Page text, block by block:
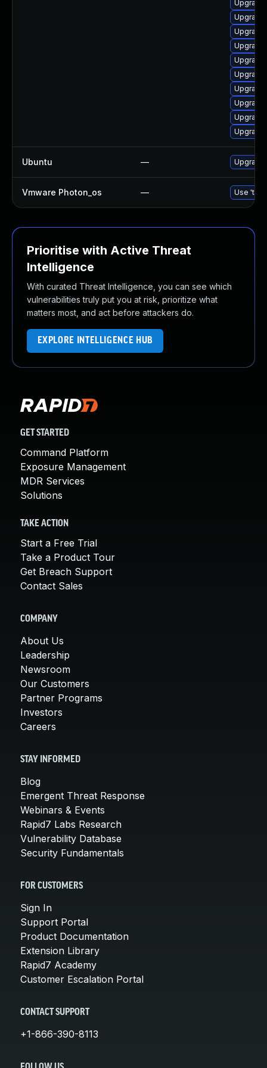
Upgrade
Upgrade
Upgrade
Upgrade
Upgrade
Upgrade
Ubuntu — Upgrade
Vmware Photon_os — Use
Prioritise with Active Threat
Intelligence
With curated Threat Intelligence, you can see which
vulnerabilities truly put you at risk, prioritize what
matters most, and act before attackers do.
EXPLORE INTELLIGENCE HUB
GET STARTED
Command Platform
Exposure Management
MDR Services
Solutions
TAKE ACTION
Start a Free Trial
Take a Product Tour
Get Breach Support
Contact Sales
COMPANY
About Us
Leadership
Newsroom
Our Customers
Partner Programs
Investors
Careers
STAY INFORMED
Blog
Emergent Threat Response
Webinars & Events
Rapid7 Labs Research
Vulnerability Database
Security Fundamentals
FOR CUSTOMERS
Sign In
Support Portal
Product Documentation
Extension Library
Rapid7 Academy
Customer Escalation Portal
CONTACT SUPPORT
+1-866-390-8113